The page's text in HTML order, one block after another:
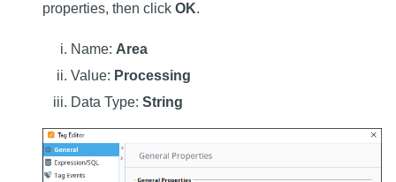
properties, then click OK.
Name: Area
Value: Processing
Data Type: String